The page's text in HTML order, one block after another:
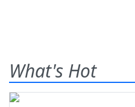
What's Hot